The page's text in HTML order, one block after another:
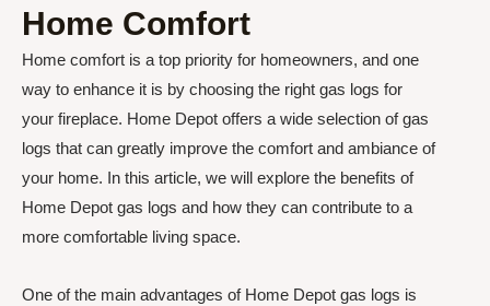
Home Comfort
Home comfort is a top priority for homeowners, and one
way to enhance it is by choosing the right gas logs for
your fireplace. Home Depot offers a wide selection of gas
logs that can greatly improve the comfort and ambiance of
your home. In this article, we will explore the benefits of
Home Depot gas logs and how they can contribute to a
more comfortable living space.
One of the main advantages of Home Depot gas logs is